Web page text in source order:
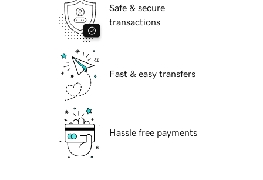
Safe & secure
transactions
Fast & easy transfers
Hassle free payments